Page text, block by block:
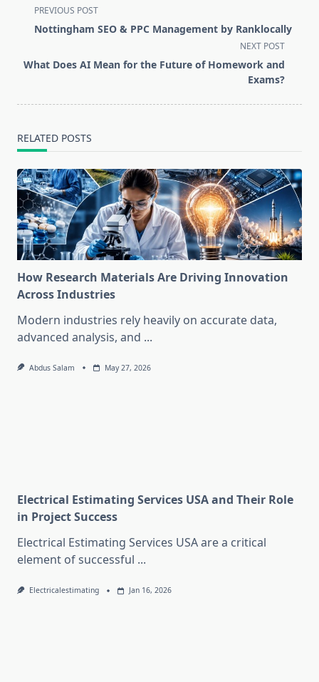
<span
class="nav-
screen-
PREVIOUS POST
Nottingham SEO & PPC Management by Ranklocally
NEXT POST
What Does AI Mean for the Future of Homework and
Exams?
RELATED POSTS
How Research Materials Are Driving Innovation
Across Industries
Modern industries rely heavily on accurate data,
advanced analysis, and ...
Abdus Salam May 27, 2026
Electrical Estimating Services USA and Their Role
in Project Success
Electrical Estimating Services USA are a critical
element of successful ...
Electricalestimating Jan 16, 2026